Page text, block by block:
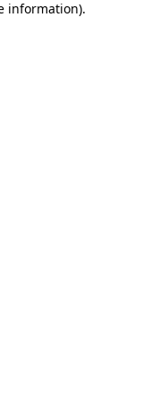
information).